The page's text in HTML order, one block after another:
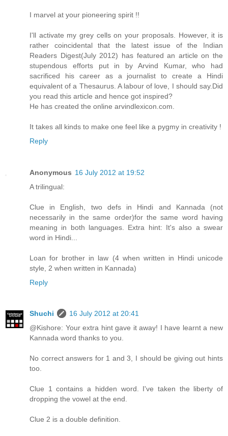
I marvel at your pioneering spirit !!
I'll activate my grey cells on your proposals. However, it is
rather coincidental that the latest issue of the Indian
Readers Digest(July 2012) has featured an article on the
stupendous efforts put in by Arvind Kumar, who had
sacrificed his career as a journalist to create a Hindi
equivalent of a Thesaurus. A labour of love, I should say.Did
you read this article and hence got inspired?
He has created the online arvindlexicon.com.
It takes all kinds to make one feel like a pygmy in creativity !
Reply
Anonymous 16 July 2012 at 19:52
A trilingual:
Clue in English, two defs in Hindi and Kannada (not
necessarily in the same order)for the same word having
meaning in both languages. Extra hint: It's also a swear
word in Hindi...
Loan for brother in law (4 when written in Hindi unicode
style, 2 when written in Kannada)
Reply
Shuchi
16 July 2012 at 20:41
@Kishore: Your extra hint gave it away! I have learnt a new
Kannada word thanks to you.
No correct answers for 1 and 3, I should be giving out hints
too.
Clue 1 contains a hidden word. I've taken the liberty of
dropping the vowel at the end.
Clue 2 is a double definition.